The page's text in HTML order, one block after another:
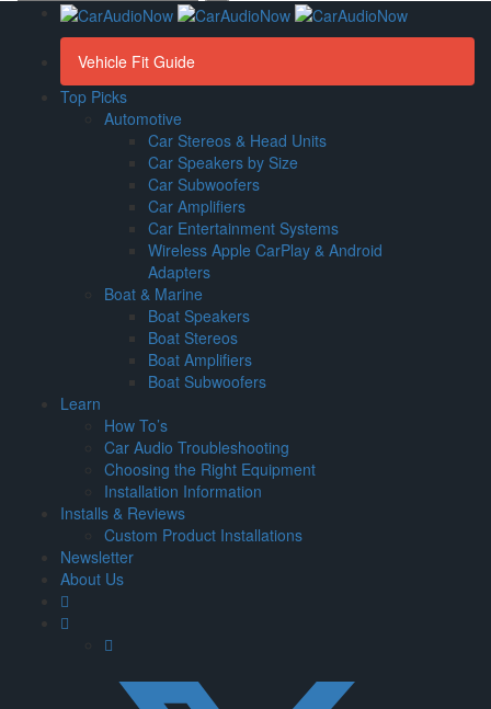
Vehicle Fit Guide
Top Picks
Automotive
Car Stereos & Head Units
Car Speakers by Size
Car Subwoofers
Car Amplifiers
Car Entertainment Systems
Wireless Apple CarPlay & Android
Adapters
Boat & Marine
Boat Speakers
Boat Stereos
Boat Amplifiers
Boat Subwoofers
Learn
How To’s
Car Audio Troubleshooting
Choosing the Right Equipment
Installation Information
Installs & Reviews
Custom Product Installations
Newsletter
About Us